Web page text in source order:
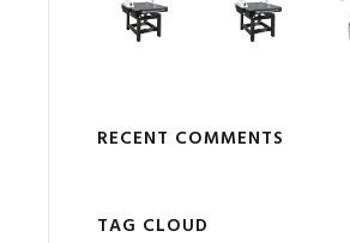
RECENT COMMENTS
TAG CLOUD